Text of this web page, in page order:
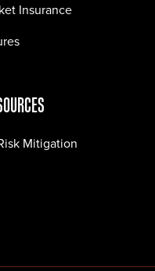
Insurance
Mitigation